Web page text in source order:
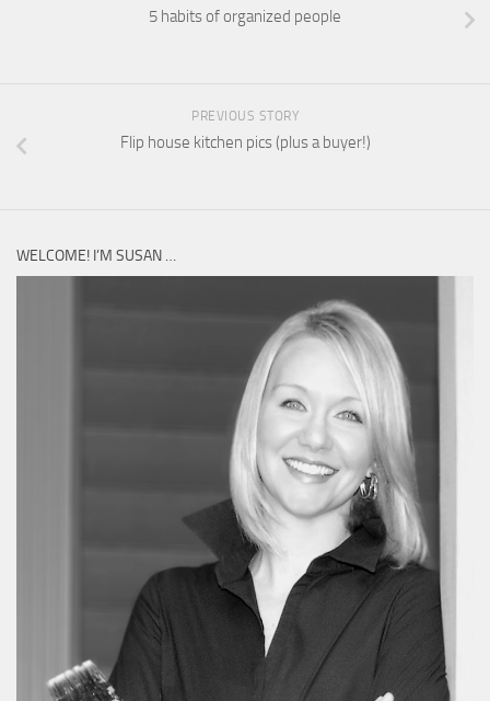
5 habits of organized people
PREVIOUS STORY
Flip house kitchen pics (plus a buyer!)
WELCOME! I’M SUSAN …